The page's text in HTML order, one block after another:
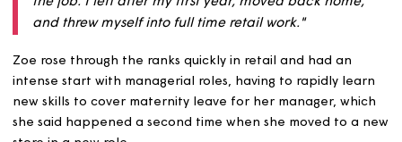
“I started doing weekend and holiday jobs in
hospitality and retail when I was about 12. After
I went to university to study forensic science, but I
quickly realised I preferred earning and learning
the job. I left after my first year, moved back
and threw myself into full time retail work."